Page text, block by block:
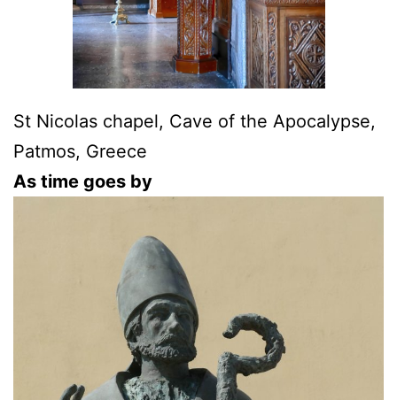
St Nicolas chapel, Cave of the Apocalypse,
Patmos, Greece
As time goes by